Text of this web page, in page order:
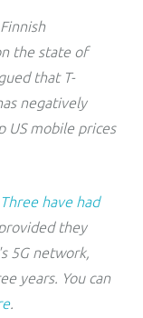
the state of
that T-
negatively
US mobile prices
have had
they
5G network,
years. You can
.